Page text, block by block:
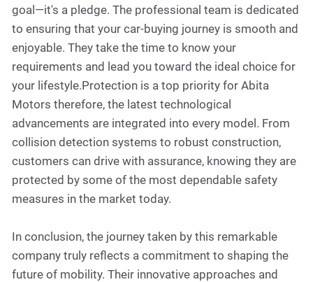
goal—it's a pledge. The professional team is dedicated
to ensuring that your car-buying journey is smooth and
enjoyable. They take the time to know your
requirements and lead you toward the ideal choice for
your lifestyle.Protection is a top priority for Abita
Motors therefore, the latest technological
advancements are integrated into every model. From
collision detection systems to robust construction,
customers can drive with assurance, knowing they are
protected by some of the most dependable safety
measures in the market today.
In conclusion, the journey taken by this remarkable
company truly reflects a commitment to shaping the
future of mobility. Their innovative approaches and